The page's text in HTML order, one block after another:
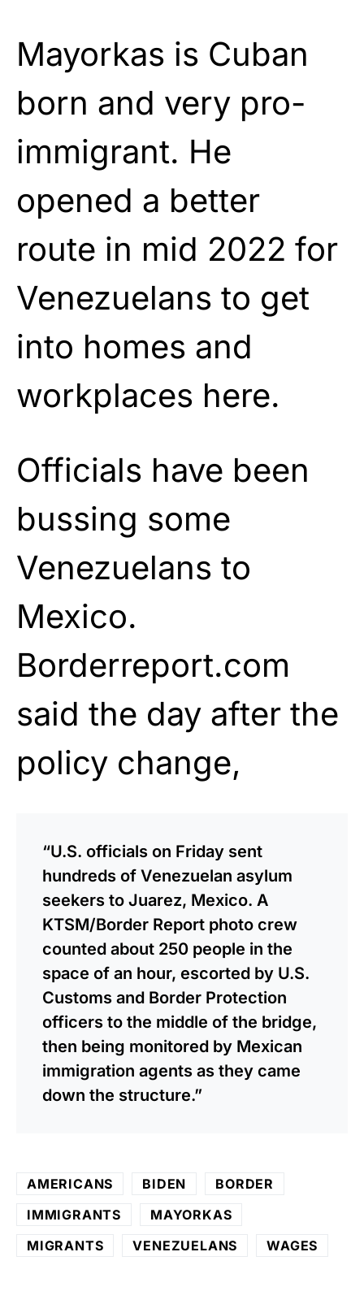
Mayorkas is Cuban
born and very pro-
immigrant. He
opened a better
route in mid 2022 for
Venezuelans to get
into homes and
workplaces here.
Officials have been
bussing some
Venezuelans to
Mexico.
Borderreport.com
said the day after the
policy change,
“U.S. officials on Friday sent
hundreds of Venezuelan asylum
seekers to Juarez, Mexico. A
KTSM/Border Report ­­photo crew
counted about 250 people in the
space of an hour, escorted by U.S.
Customs and Border Protection
officers to the middle of the bridge,
then being monitored by Mexican
immigration agents as they came
down the structure.”
AMERICANS BIDEN
BORDER
IMMIGRANTS
MAYORKAS
MIGRANTS
VENEZUELANS WAGES